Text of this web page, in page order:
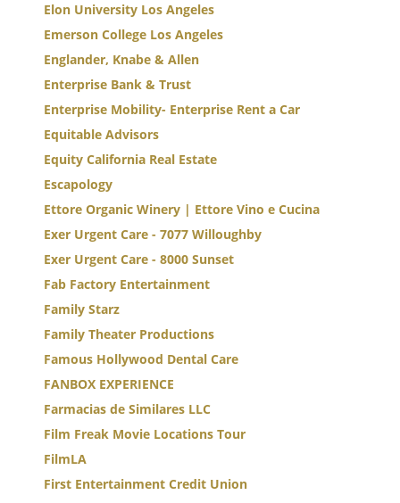
Elon University Los Angeles
Emerson College Los Angeles
Englander, Knabe & Allen
Enterprise Bank & Trust
Enterprise Mobility- Enterprise Rent a Car
Equitable Advisors
Equity California Real Estate
Escapology
Ettore Organic Winery | Ettore Vino e Cucina
Exer Urgent Care - 7077 Willoughby
Exer Urgent Care - 8000 Sunset
Fab Factory Entertainment
Family Starz
Family Theater Productions
Famous Hollywood Dental Care
FANBOX EXPERIENCE
Farmacias de Similares LLC
Film Freak Movie Locations Tour
FilmLA
First Entertainment Credit Union